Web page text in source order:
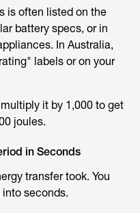
is often listed on the
battery specs, or in
In Australia,
labels or on your
it by 1,000 to get
joules.
in Seconds
transfer took. You
seconds.